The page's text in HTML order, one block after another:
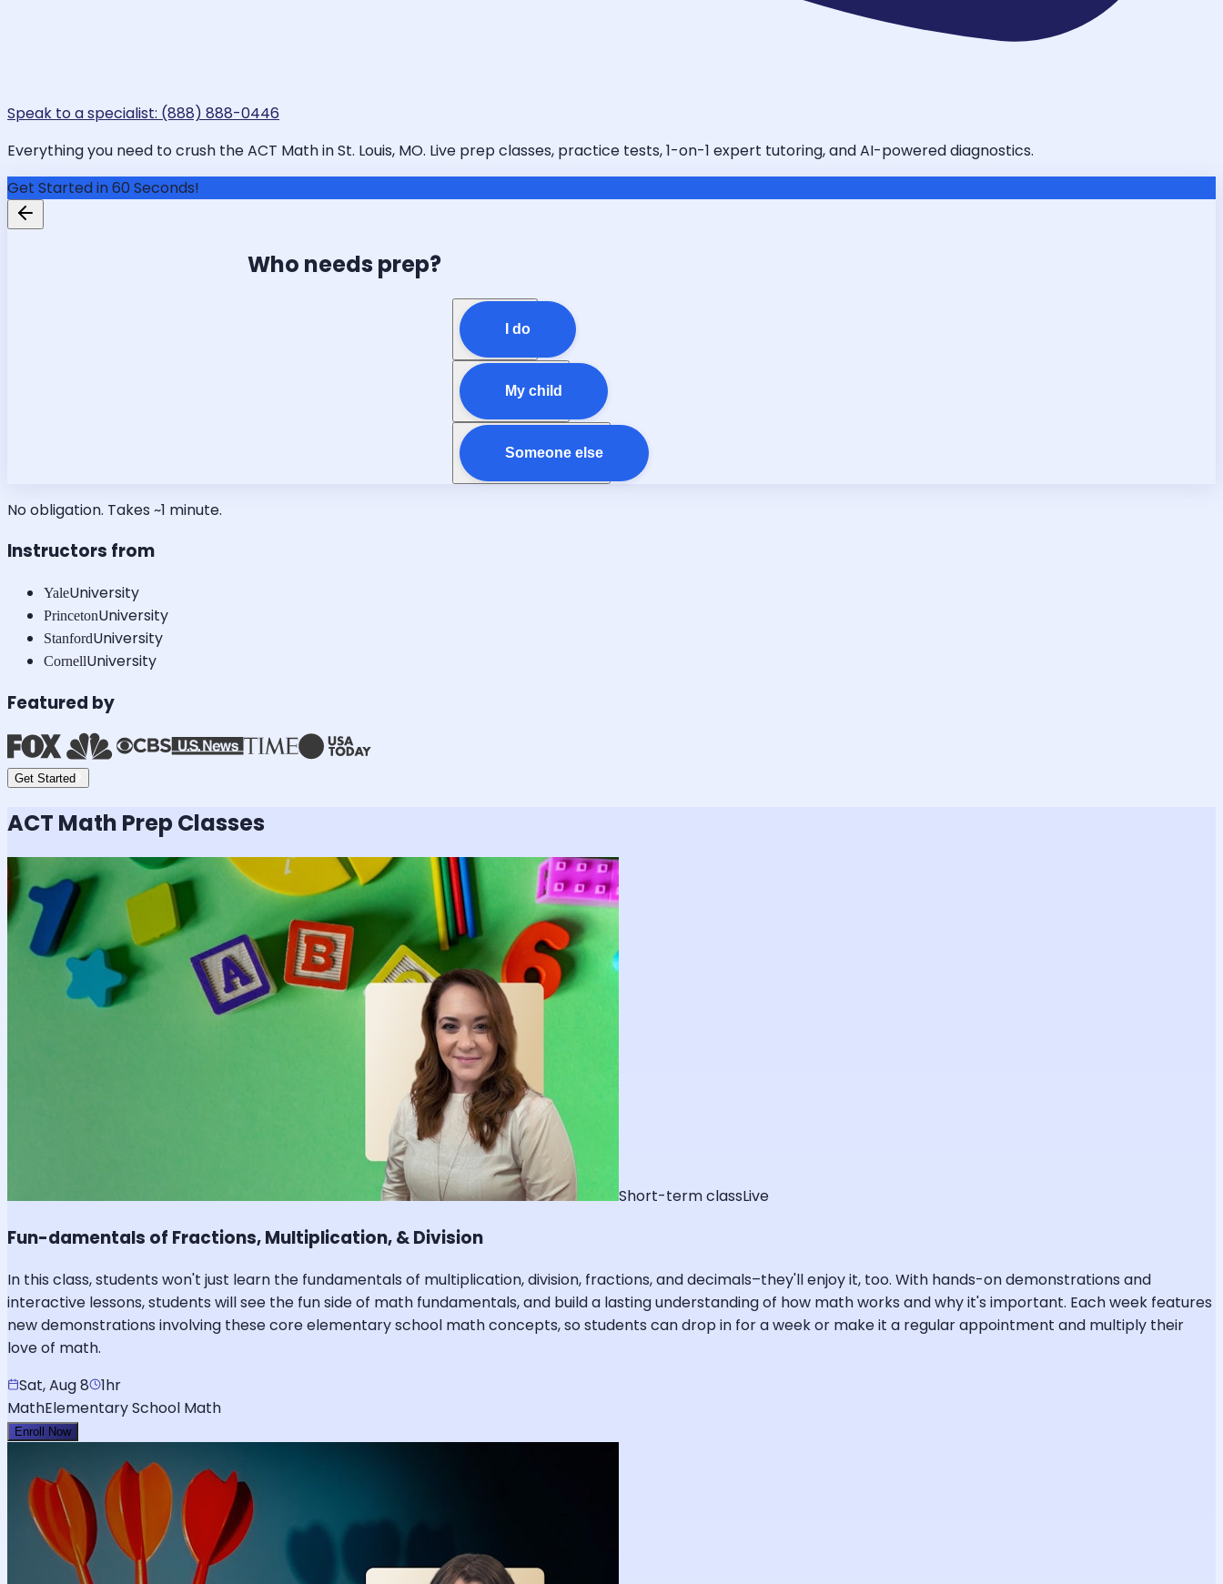
Speak to a specialist: (888) 888-0446
Everything you need to crush the ACT Math in St. Louis, MO. Live prep classes, practice tests, 1-on-1 expert tutoring, and AI-powered diagnostics.
Get Started in 60 Seconds!
Who needs prep?
I do
My child
Someone else
No obligation. Takes ~1 minute.
Instructors from
YaleUniversity
PrincetonUniversity
StanfordUniversity
CornellUniversity
Featured by
Get Started
ACT Math Prep Classes
Short-term classLive
Fun-damentals of Fractions, Multiplication, & Division
In this class, students won't just learn the fundamentals of multiplication, division, fractions, and decimals–they'll enjoy it, too. With hands-on demonstrations and
interactive lessons, students will see the fun side of math fundamentals, and build a lasting understanding of how math works and why it's important. Each week features
new demonstrations involving these core elementary school math concepts, so students can drop in for a week or make it a regular appointment and multiply their
love of math.
Sat, Aug 8
1hr
MathElementary School Math
Enroll Now